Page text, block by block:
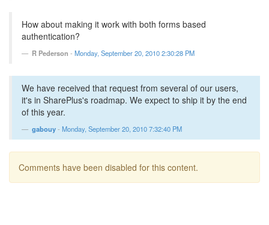
How about making it work with both forms based
authentication?
R Pederson - Monday, September 20, 2010 2:30:28 PM
We have received that request from several of our users,
it's in SharePlus's roadmap. We expect to ship it by the end
of this year.
gabouy- Monday, September 20, 2010 7:32:40 PM
Comments have been disabled for this content.